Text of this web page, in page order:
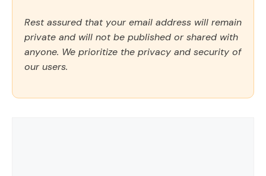
Rest assured that your email address will remain
private and will not be published or shared with
anyone. We prioritize the privacy and security of
our users.